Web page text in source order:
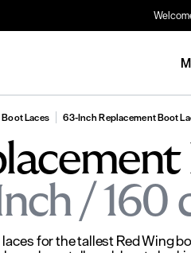
Laces 63-Inch Replacement Boot
/ 160
for the tallest Red Wing